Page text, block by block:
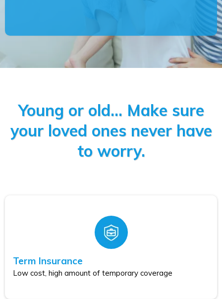
Young or old... Make sure
your loved ones never have
to worry.
Term Insurance
Low cost, high amount of temporary coverage